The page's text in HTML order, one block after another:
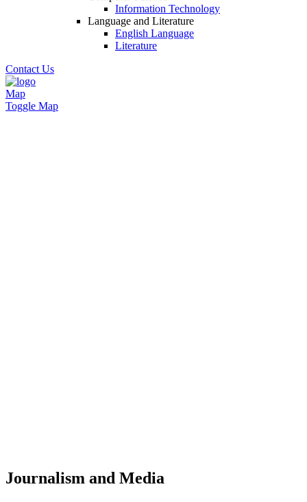
Information Technology
Language and Literature
English Language
Literature
Contact Us
Map
Toggle Map
Journalism and Media